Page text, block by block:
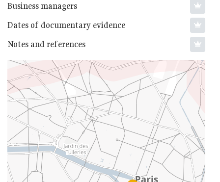
Business managers
Dates of documentary evidence
Notes and references